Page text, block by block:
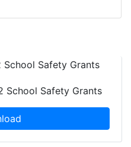
School Safety Grants